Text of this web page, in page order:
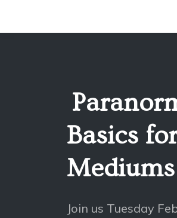
Basics
Join us Tuesday